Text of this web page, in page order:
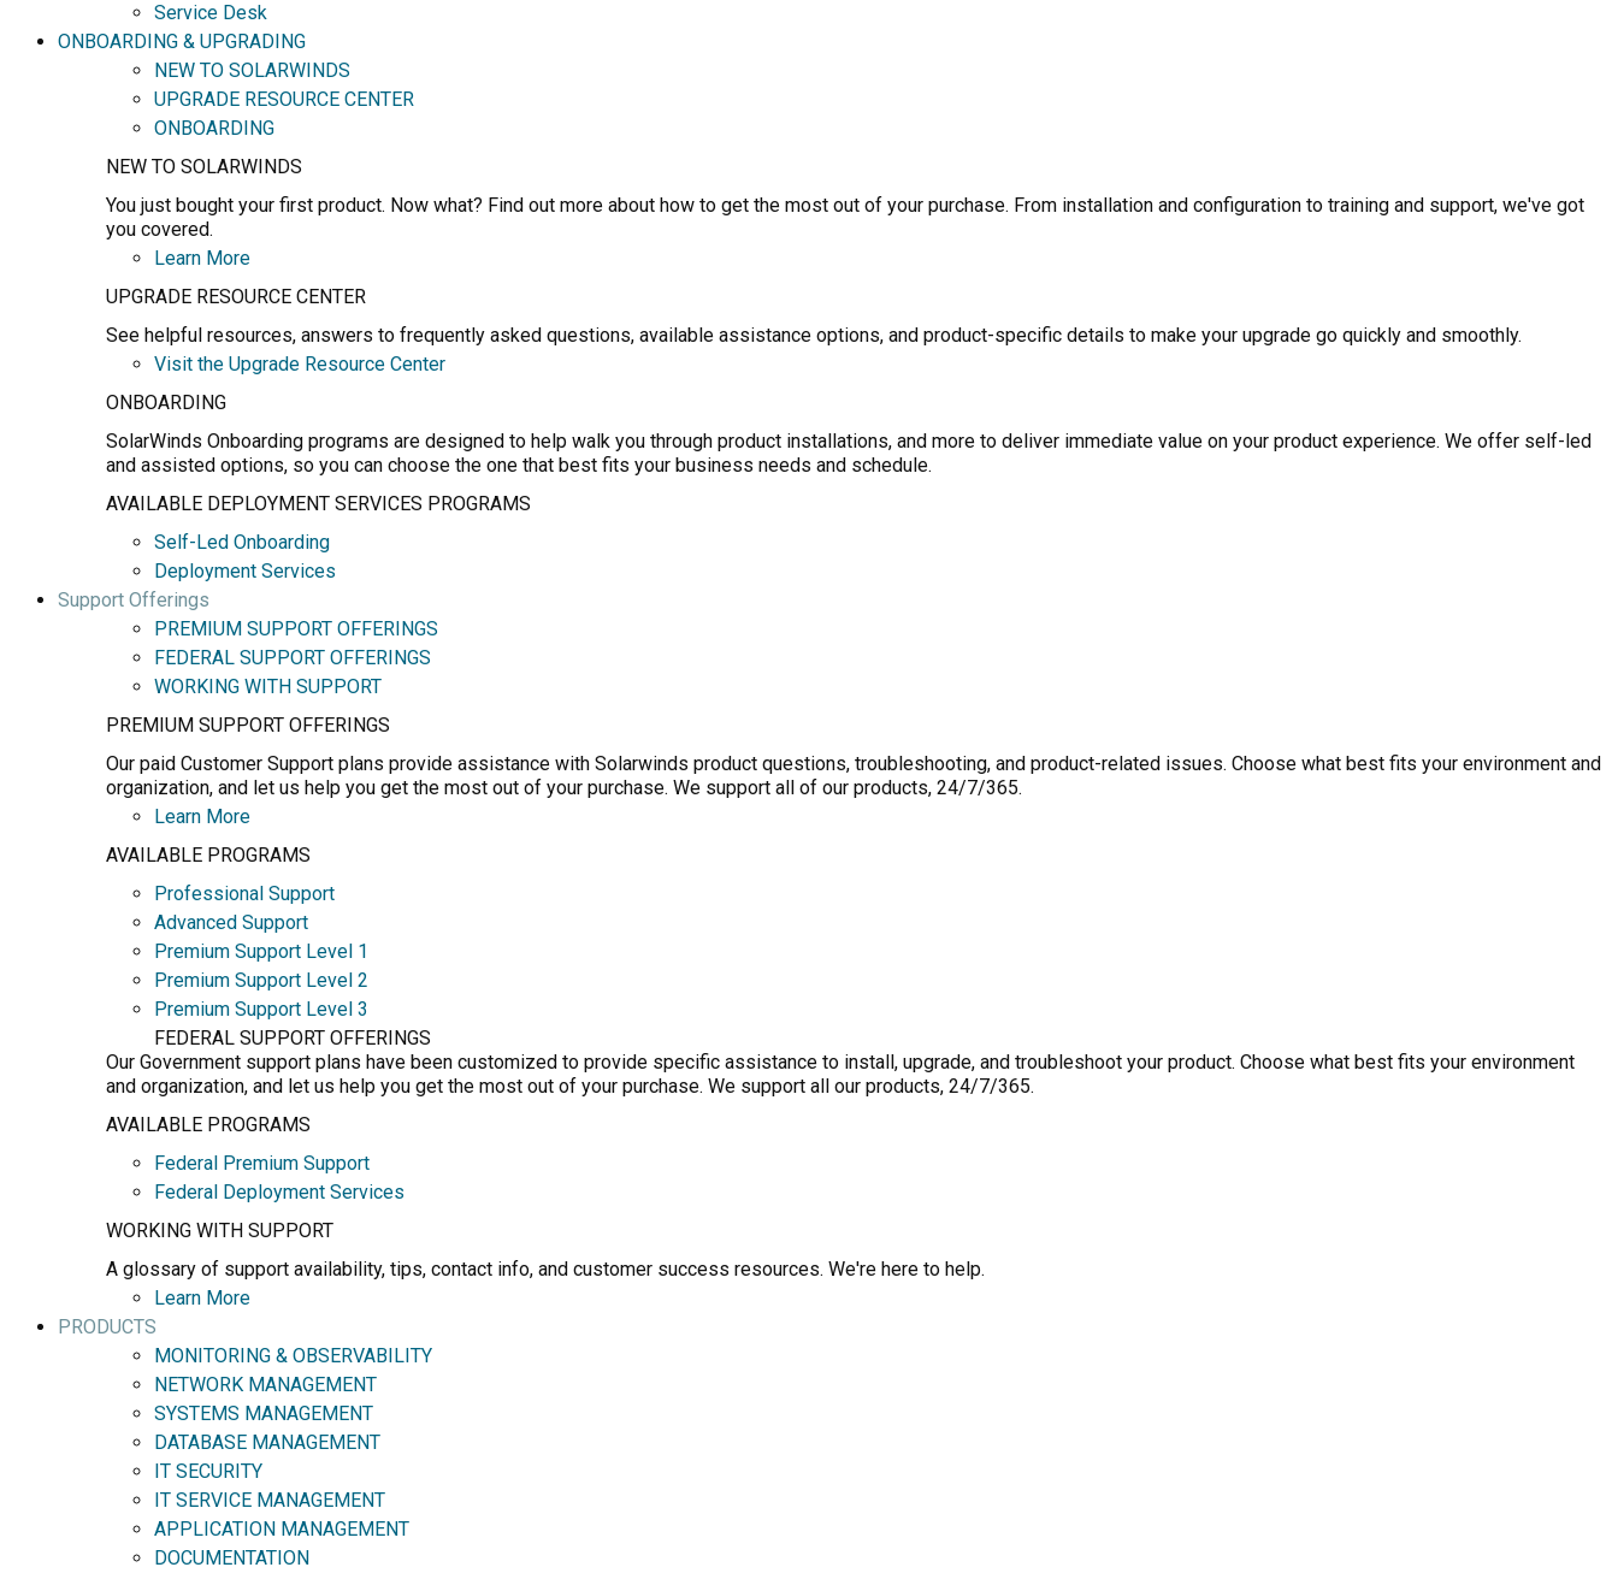
Service Desk
ONBOARDING & UPGRADING
NEW TO SOLARWINDS
UPGRADE RESOURCE CENTER
ONBOARDING
NEW TO SOLARWINDS
You just bought your first product. Now what? Find out more about how to get the most out of your purchase. From installation and configuration to training and support, we've got
you covered.
Learn More
UPGRADE RESOURCE CENTER
See helpful resources, answers to frequently asked questions, available assistance options, and product-specific details to make your upgrade go quickly and smoothly.
Visit the Upgrade Resource Center
ONBOARDING
SolarWinds Onboarding programs are designed to help walk you through product installations, and more to deliver immediate value on your product experience. We offer self-led
and assisted options, so you can choose the one that best fits your business needs and schedule.
AVAILABLE DEPLOYMENT SERVICES PROGRAMS
Self-Led Onboarding
Deployment Services
Support Offerings
PREMIUM SUPPORT OFFERINGS
FEDERAL SUPPORT OFFERINGS
WORKING WITH SUPPORT
PREMIUM SUPPORT OFFERINGS
Our paid Customer Support plans provide assistance with Solarwinds product questions, troubleshooting, and product-related issues. Choose what best fits your environment and
organization, and let us help you get the most out of your purchase. We support all of our products, 24/7/365.
Learn More
AVAILABLE PROGRAMS
Professional Support
Advanced Support
Premium Support Level 1
Premium Support Level 2
Premium Support Level 3
FEDERAL SUPPORT OFFERINGS
Our Government support plans have been customized to provide specific assistance to install, upgrade, and troubleshoot your product. Choose what best fits your environment
and organization, and let us help you get the most out of your purchase. We support all our products, 24/7/365.
AVAILABLE PROGRAMS
Federal Premium Support
Federal Deployment Services
WORKING WITH SUPPORT
A glossary of support availability, tips, contact info, and customer success resources. We're here to help.
Learn More
PRODUCTS
MONITORING & OBSERVABILITY
NETWORK MANAGEMENT
SYSTEMS MANAGEMENT
DATABASE MANAGEMENT
IT SECURITY
IT SERVICE MANAGEMENT
APPLICATION MANAGEMENT
DOCUMENTATION